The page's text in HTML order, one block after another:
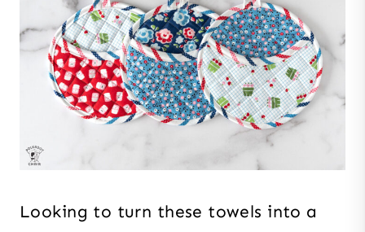
Looking to turn these towels into a